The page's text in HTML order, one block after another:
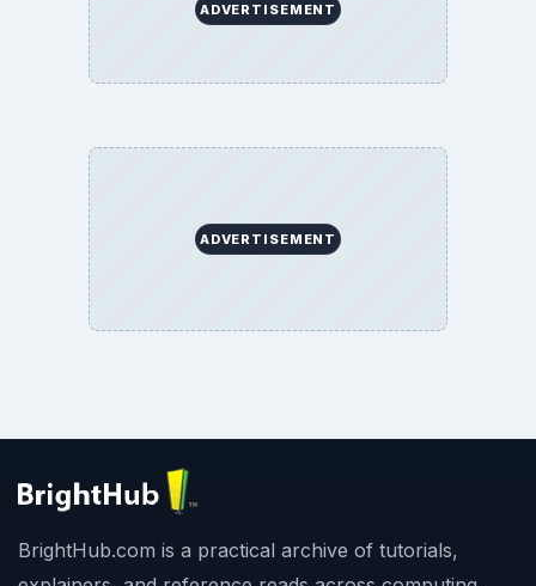
ADVERTISEMENT
ADVERTISEMENT
BrightHub.com is a practical archive of tutorials,